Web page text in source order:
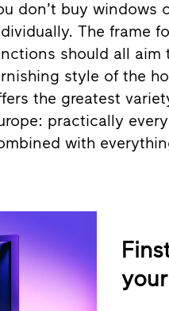
don’t buy windows
The frame
should all aim
style of the
the greatest
practically
with